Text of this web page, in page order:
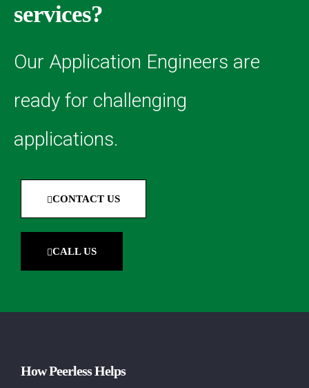
services?
Our Application Engineers are
ready for challenging
applications.
CONTACT US
CALL US
How Peerless Helps